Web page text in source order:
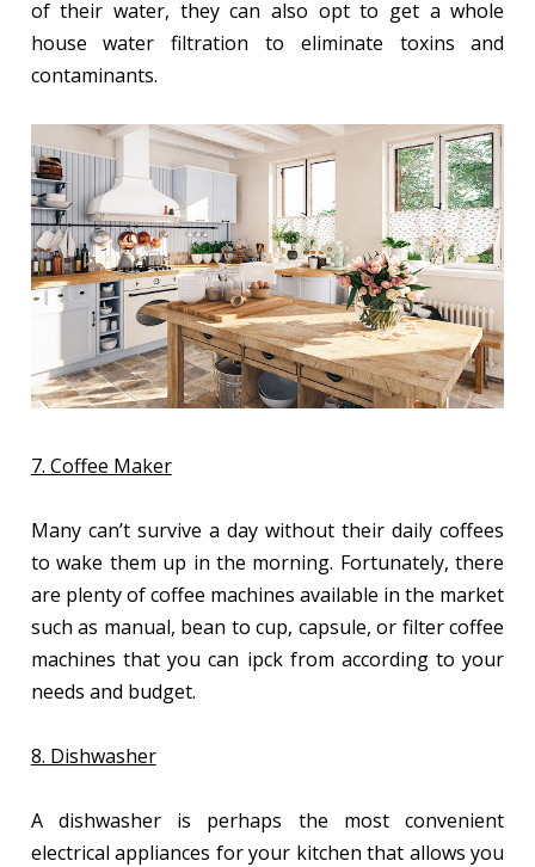
of their water, they can also opt to get a whole
house water filtration to eliminate toxins and
contaminants.
7. Coffee Maker
Many can’t survive a day without their daily coffees
to wake them up in the morning. Fortunately, there
are plenty of coffee machines available in the market
such as manual, bean to cup, capsule, or filter coffee
machines that you can ipck from according to your
needs and budget.
8. Dishwasher
A dishwasher is perhaps the most convenient
electrical appliances for your kitchen that allows you